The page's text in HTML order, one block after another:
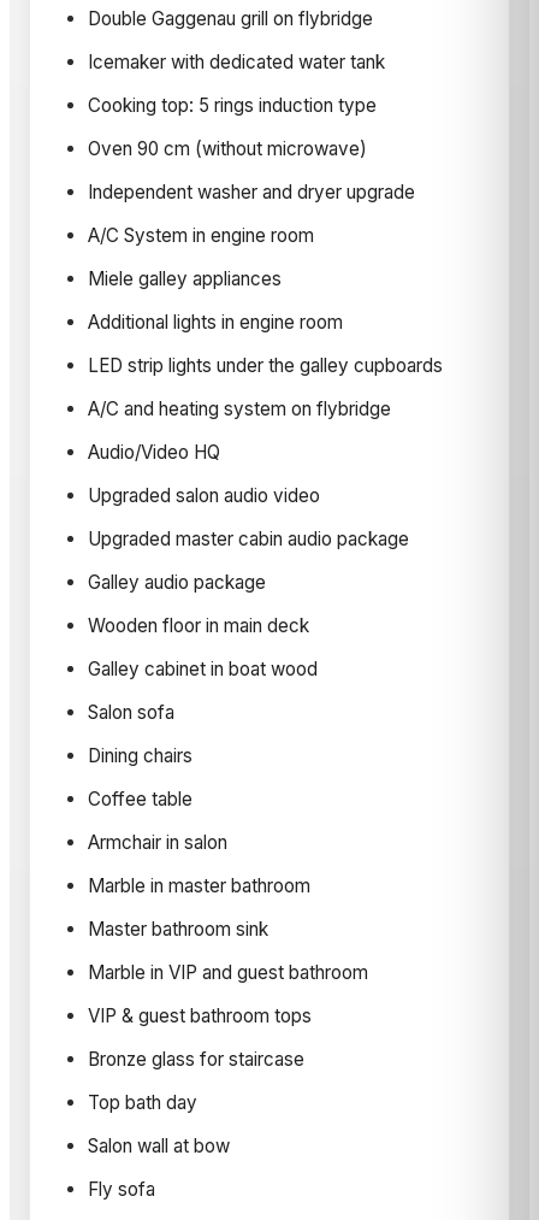
Double Gaggenau grill on flybridge
Icemaker with dedicated water tank
Cooking top: 5 rings induction type
Oven 90 cm (without microwave)
Independent washer and dryer upgrade
A/C System in engine room
Miele galley appliances
Additional lights in engine room
LED strip lights under the galley cupboards
A/C and heating system on flybridge
Audio/Video HQ
Upgraded salon audio video
Upgraded master cabin audio package
Galley audio package
Wooden floor in main deck
Galley cabinet in boat wood
Salon sofa
Dining chairs
Coffee table
Armchair in salon
Marble in master bathroom
Master bathroom sink
Marble in VIP and guest bathroom
VIP & guest bathroom tops
Bronze glass for staircase
Top bath day
Salon wall at bow
Fly sofa